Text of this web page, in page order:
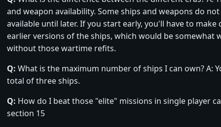
and weapon availability. Some ships and weapons do
available until later. If you start early, you'll have to make
earlier versions of the ships, which would be somewhat
without those wartime refits.
Q: What is the maximum number of ships I can own? A:
total of three ships.
Q: How do I beat those "elite" missions in single player
section 15